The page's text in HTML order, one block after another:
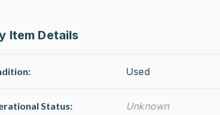
Item Details
Used
Status: Unknown